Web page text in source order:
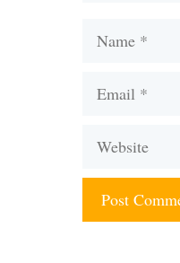
Name
Email
Website